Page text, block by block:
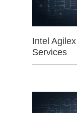
Intel
Services